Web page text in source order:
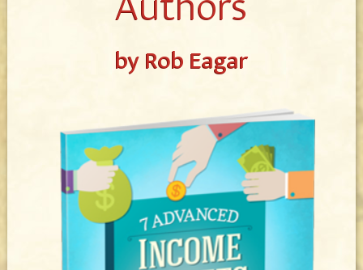
by Rob Eagar